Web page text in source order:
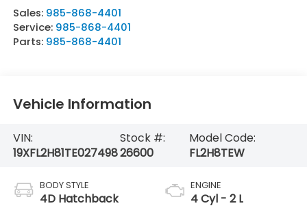
Sales: 985-868-4401
Service: 985-868-4401
Parts: 985-868-4401
Vehicle Information
VIN:
19XFL2H81TE027498
Stock #:
26600
Model Code:
FL2H8TEW
BODY STYLE
4D Hatchback
ENGINE
4 Cyl - 2 L